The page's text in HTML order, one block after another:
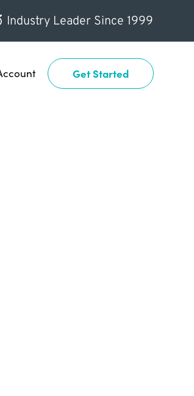
Industry Leader Since 1999
Get Started